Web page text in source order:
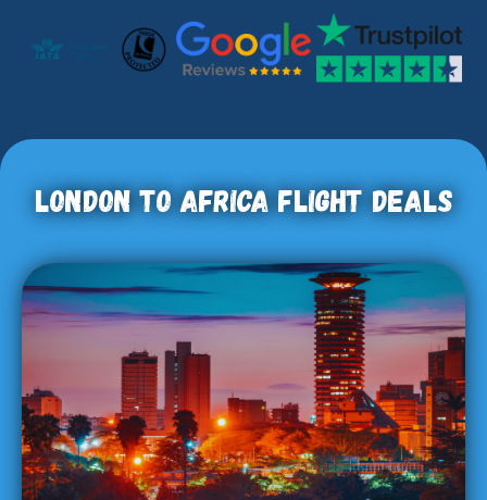
London To Africa Flight Deals